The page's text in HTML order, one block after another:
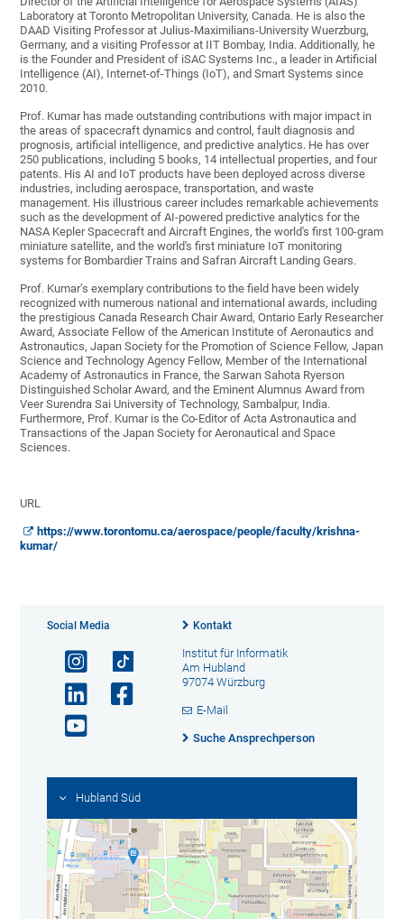
Laboratory at Toronto Metropolitan University, Canada. He is also the
DAAD Visiting Professor at Julius-Maximilians-University Wuerzburg,
Germany, and a visiting Professor at IIT Bombay, India. Additionally, he
is the Founder and President of iSAC Systems Inc., a leader in Artificial
Intelligence (AI), Internet-of-Things (IoT), and Smart Systems since
2010.
Prof. Kumar has made outstanding contributions with major impact in
the areas of spacecraft dynamics and control, fault diagnosis and
prognosis, artificial intelligence, and predictive analytics. He has over
250 publications, including 5 books, 14 intellectual properties, and four
patents. His AI and IoT products have been deployed across diverse
industries, including aerospace, transportation, and waste
management. His illustrious career includes remarkable achievements
such as the development of AI-powered predictive analytics for the
NASA Kepler Spacecraft and Aircraft Engines, the world's first 100-gram
miniature satellite, and the world's first miniature IoT monitoring
systems for Bombardier Trains and Safran Aircraft Landing Gears.
Prof. Kumar’s exemplary contributions to the field have been widely
recognized with numerous national and international awards, including
the prestigious Canada Research Chair Award, Ontario Early Researcher
Award, Associate Fellow of the American Institute of Aeronautics and
Astronautics, Japan Society for the Promotion of Science Fellow, Japan
Science and Technology Agency Fellow, Member of the International
Academy of Astronautics in France, the Sarwan Sahota Ryerson
Distinguished Scholar Award, and the Eminent Alumnus Award from
Veer Surendra Sai University of Technology, Sambalpur, India.
Furthermore, Prof. Kumar is the Co-Editor of Acta Astronautica and
Transactions of the Japan Society for Aeronautical and Space
Sciences.
URL
https://www.torontomu.ca/aerospace/people/faculty/krishna-
kumar/
Social Media Kontakt
Institut für Informatik
Am Hubland
97074 Würzburg
E-Mail
Suche Ansprechperson
Hubland Süd